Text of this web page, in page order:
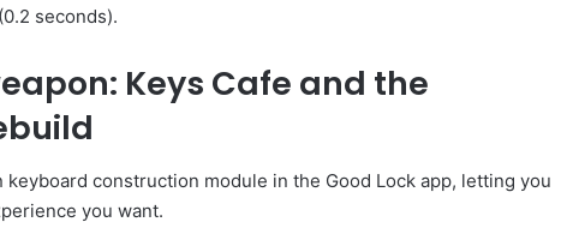
(0.2 seconds).
Keys Cafe and the
keyboard construction module in the Good Lock app, letting you
you want.